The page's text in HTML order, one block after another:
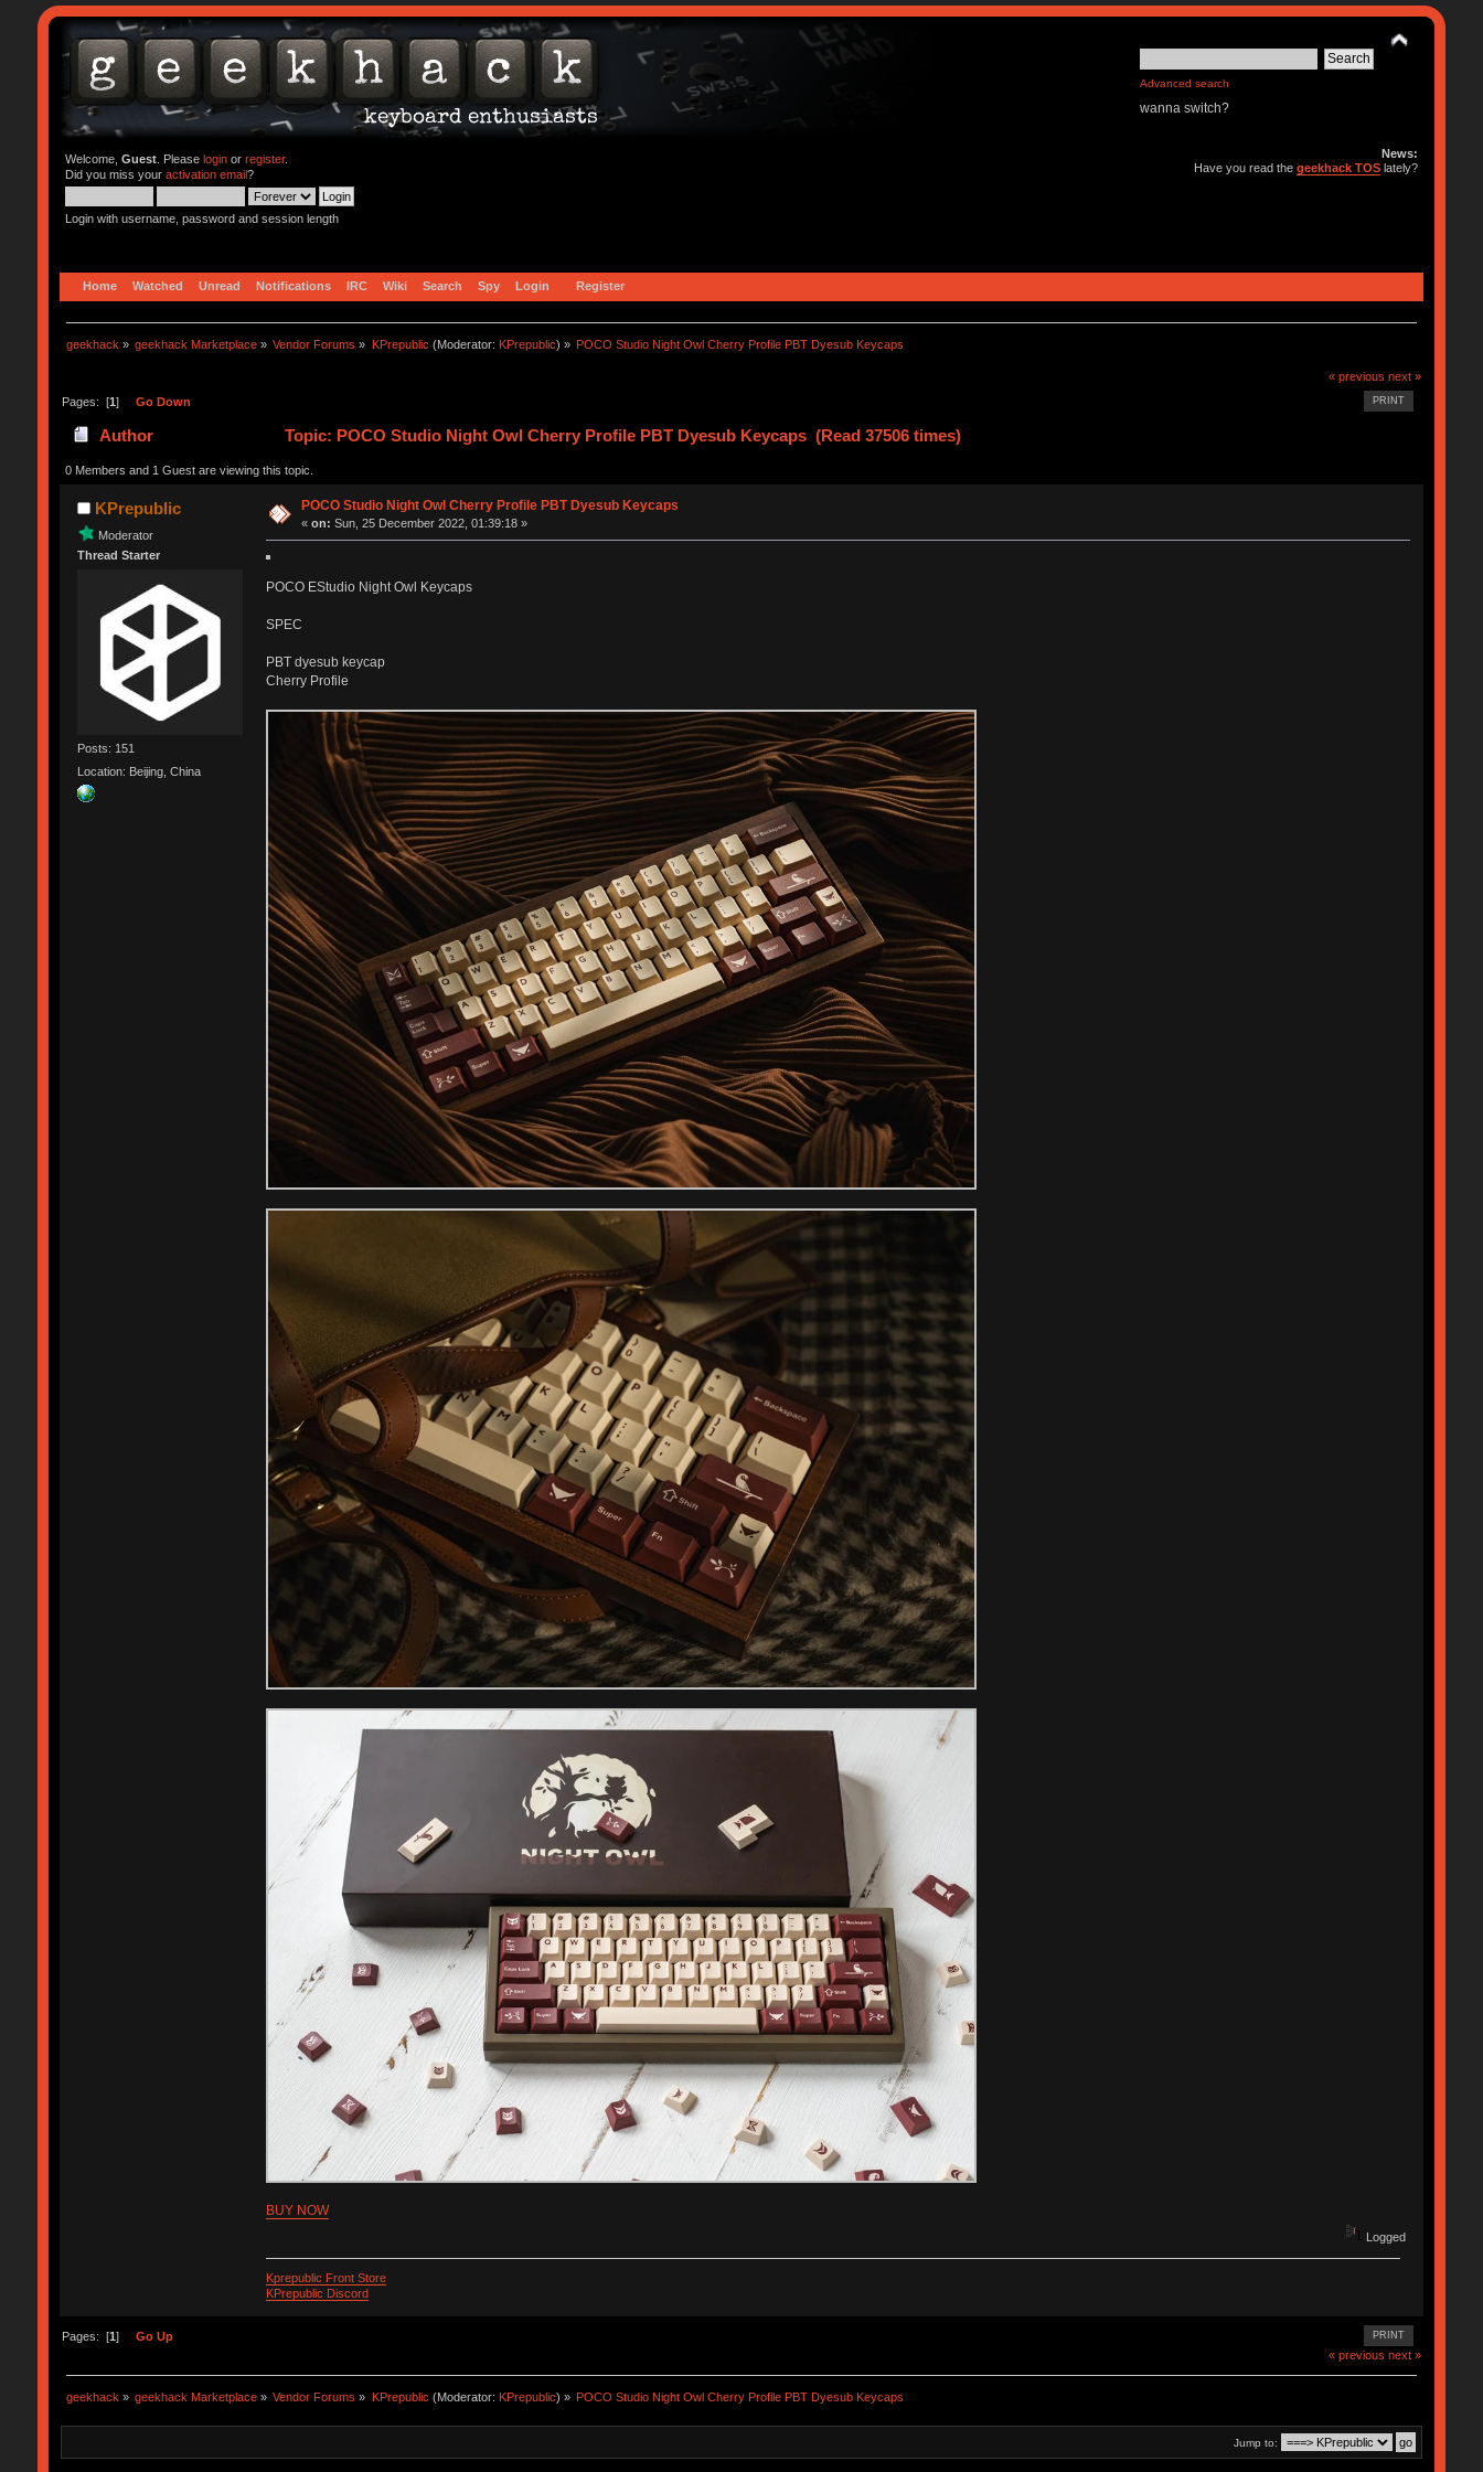
Advanced search
wanna switch?
Welcome, Guest. Please loginor register.
Did you miss your activation email?
Login with username, password and session length
News:
Have you read thegeekhack TOS lately?
Home Watched Unread Notifications IRC Wiki Search Spy Login Register
geekhack » geekhack Marketplace » Vendor Forums » KPrepublic (Moderator: KPrepublic) » POCO Studio Night Owl Cherry Profile PBT Dyesub Keycaps
« previous next »
PRINT
Pages: [1] Go Down
Author Topic: POCO Studio Night Owl Cherry Profile PBT Dyesub Keycaps (Read 37506 times)
0 Members and 1 Guest are viewing this topic.
KPrepublic
Moderator
Thread Starter
Posts: 151
Location: Beijing, China
POCO Studio Night Owl Cherry Profile PBT Dyesub Keycaps
«on: Sun, 25 December 2022, 01:39:18 »
POCO EStudio Night Owl Keycaps
SPEC
PBT dyesub keycap
Cherry Profile
BUY NOW
Logged
Kprepublic Front Store
KPrepublic Discord
PRINT
Pages: [1 ] Go Up
« previous next »
geekhack » geekhack Marketplace » Vendor Forums » KPrepublic (Moderator: KPrepublic) » POCO Studio Night Owl Cherry Profile PBT Dyesub Keycaps
Jump to: